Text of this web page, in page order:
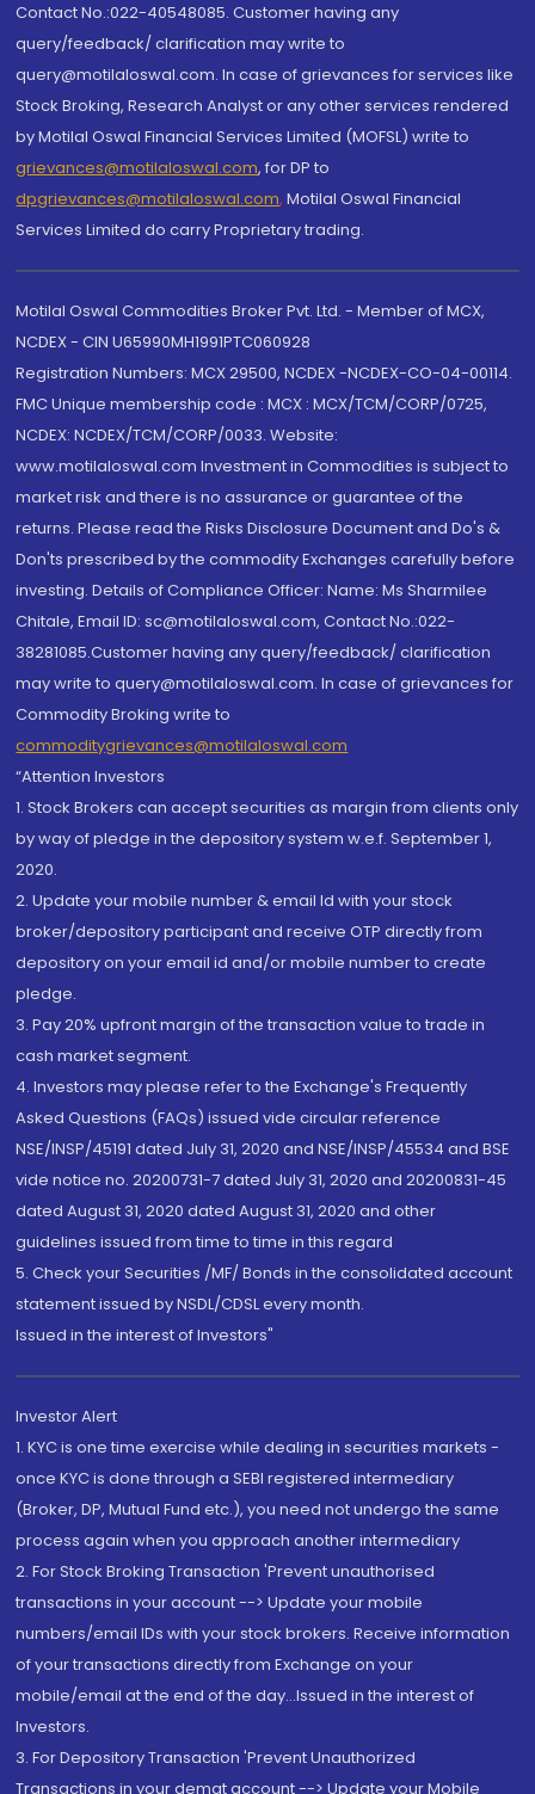
Contact No.:022-40548085. Customer having any
query/feedback/ clarification may write to
query@motilaloswal.com. In case of grievances for services like
Stock Broking, Research Analyst or any other services rendered
by Motilal Oswal Financial Services Limited (MOFSL) write to
grievances@motilaloswal.com, for DP to
dpgrievances@motilaloswal.com, Motilal Oswal Financial
Services Limited do carry Proprietary trading.
Motilal Oswal Commodities Broker Pvt. Ltd. - Member of MCX,
NCDEX - CIN U65990MH1991PTC060928
Registration Numbers: MCX 29500, NCDEX -NCDEX-CO-04-00114.
FMC Unique membership code : MCX : MCX/TCM/CORP/0725,
NCDEX: NCDEX/TCM/CORP/0033. Website:
www.motilaloswal.com Investment in Commodities is subject to
market risk and there is no assurance or guarantee of the
returns. Please read the Risks Disclosure Document and Do's &
Don'ts prescribed by the commodity Exchanges carefully before
investing. Details of Compliance Officer: Name: Ms Sharmilee
Chitale, Email ID: sc@motilaloswal.com, Contact No.:022-
38281085.Customer having any query/feedback/ clarification
may write to query@motilaloswal.com. In case of grievances for
Commodity Broking write to
commoditygrievances@motilaloswal.com
“Attention Investors
1. Stock Brokers can accept securities as margin from clients only
by way of pledge in the depository system w.e.f. September 1,
2020.
2. Update your mobile number & email Id with your stock
broker/depository participant and receive OTP directly from
depository on your email id and/or mobile number to create
pledge.
3. Pay 20% upfront margin of the transaction value to trade in
cash market segment.
4. Investors may please refer to the Exchange's Frequently
Asked Questions (FAQs) issued vide circular reference
NSE/INSP/45191 dated July 31, 2020 and NSE/INSP/45534 and BSE
vide notice no. 20200731-7 dated July 31, 2020 and 20200831-45
dated August 31, 2020 dated August 31, 2020 and other
guidelines issued from time to time in this regard
5. Check your Securities /MF/ Bonds in the consolidated account
statement issued by NSDL/CDSL every month.
Issued in the interest of Investors"
Investor Alert
1. KYC is one time exercise while dealing in securities markets -
once KYC is done through a SEBI registered intermediary
(Broker, DP, Mutual Fund etc.), you need not undergo the same
process again when you approach another intermediary
2. For Stock Broking Transaction 'Prevent unauthorised
transactions in your account --> Update your mobile
numbers/email IDs with your stock brokers. Receive information
of your transactions directly from Exchange on your
mobile/email at the end of the day...Issued in the interest of
Investors.
3. For Depository Transaction 'Prevent Unauthorized
Transactions in your demat account --> Update your Mobile